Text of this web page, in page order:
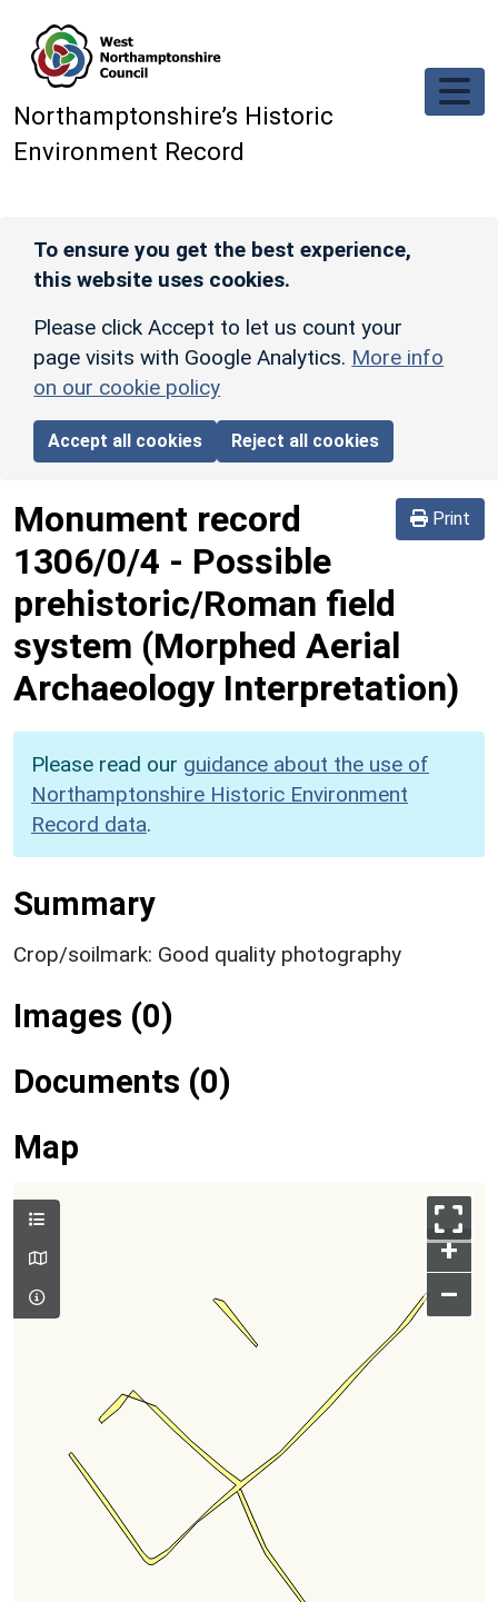
Northamptonshire’s Historic
Environment Record
To ensure you get the best experience,
this website uses cookies.
Please click Accept to let us count your
page visits with Google Analytics. More info
on our cookie policy
Accept all cookies Reject all cookies
Print
Monument record
1306/0/4 - Possible
prehistoric/Roman field
system (Morphed Aerial
Archaeology Interpretation)
Please read our guidance about the use of
Northamptonshire Historic Environment
Record data.
Summary
Crop/soilmark: Good quality photography
Images (0)
Documents (0)
Map
+
–